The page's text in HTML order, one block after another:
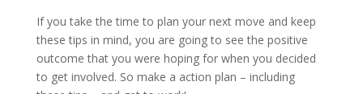
If you take the time to plan your next move and keep
these tips in mind, you are going to see the positive
outcome that you were hoping for when you decided
to get involved. So make a action plan – including